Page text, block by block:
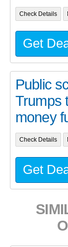
Check Details
Get
Public
Trumps
money
Check Details
Get